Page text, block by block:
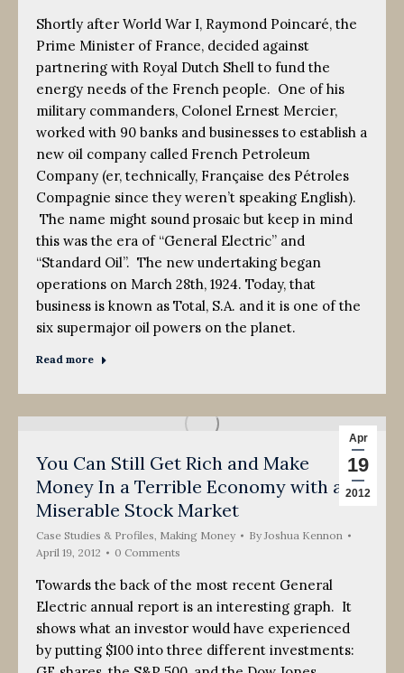
Shortly after World War I, Raymond Poincaré, the
Prime Minister of France, decided against
partnering with Royal Dutch Shell to fund the
energy needs of the French people. One of his
military commanders, Colonel Ernest Mercier,
worked with 90 banks and businesses to establish a
new oil company called French Petroleum
Company (er, technically, Française des Pétroles
Compagnie since they weren’t speaking English).
The name might sound prosaic but keep in mind
this was the era of “General Electric” and
“Standard Oil”. The new undertaking began
operations on March 28th, 1924. Today, that
business is known as Total, S.A. and it is one of the
six supermajor oil powers on the planet.
Read more
Apr
19
2012
You Can Still Get Rich and Make
Money In a Terrible Economy with a
Miserable Stock Market
Case Studies & Profiles, Making Money ByJoshua Kennon
April 19, 2012
0 Comments
Towards the back of the most recent General
Electric annual report is an interesting graph. It
shows what an investor would have experienced
by putting $100 into three different investments: